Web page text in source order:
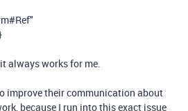
always works for me.
improve their communication about
because I run into this exact issue